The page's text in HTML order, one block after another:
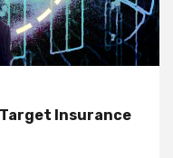
Target Insurance